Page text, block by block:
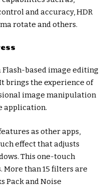
and accuracy, HDR
rotate and others.
Flash-based image editing
brings the experience of
image manipulation
application.
as other apps,
effect that adjusts
This one-touch
More than 15 filters are
Pack and Noise